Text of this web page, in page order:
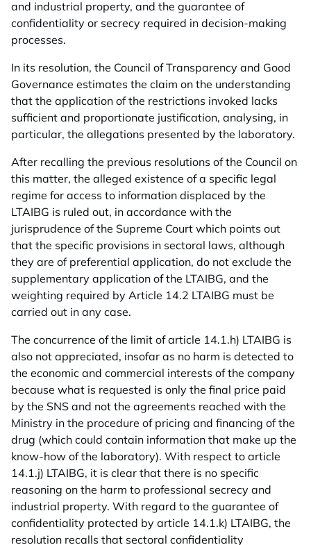
and industrial property, and the guarantee of
confidentiality or secrecy required in decision-making
processes.
In its resolution, the Council of Transparency and Good
Governance estimates the claim on the understanding
that the application of the restrictions invoked lacks
sufficient and proportionate justification, analysing, in
particular, the allegations presented by the laboratory.
After recalling the previous resolutions of the Council on
this matter, the alleged existence of a specific legal
regime for access to information displaced by the
LTAIBG is ruled out, in accordance with the
jurisprudence of the Supreme Court which points out
that the specific provisions in sectoral laws, although
they are of preferential application, do not exclude the
supplementary application of the LTAIBG, and the
weighting required by Article 14.2 LTAIBG must be
carried out in any case.
The concurrence of the limit of article 14.1.h) LTAIBG is
also not appreciated, insofar as no harm is detected to
the economic and commercial interests of the company
because what is requested is only the final price paid
by the SNS and not the agreements reached with the
Ministry in the procedure of pricing and financing of the
drug (which could contain information that make up the
know-how of the laboratory). With respect to article
14.1.j) LTAIBG, it is clear that there is no specific
reasoning on the harm to professional secrecy and
industrial property. With regard to the guarantee of
confidentiality protected by article 14.1.k) LTAIBG, the
resolution recalls that sectoral confidentiality